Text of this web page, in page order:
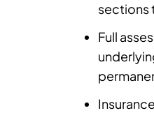
sections
Full